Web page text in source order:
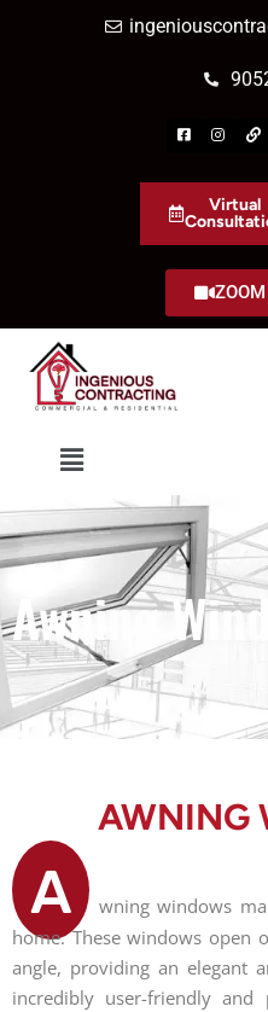
Virtual
Awning
AWNING
A
wning windows
home. These windows open
angle, providing an elegant
incredibly user-friendly